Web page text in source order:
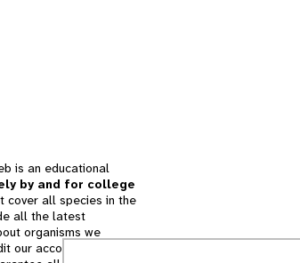
is an educational
by and for college
cover all species in the
all the latest
organisms we
our accounts for